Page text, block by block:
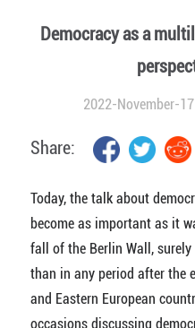
Democracy as a
2022-November-
Share:
Today, the talk about
become as important as it
fall of the Berlin Wall, surely
than in any period after the
and Eastern European
occasions discussing